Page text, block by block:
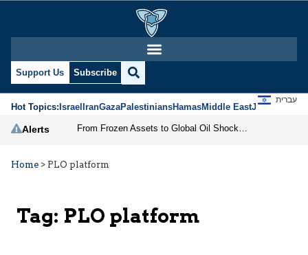
Support Us Subscribe
Hot Topics:IsraelIranGazaPalestiniansHamasMiddle EastJews
עברית
Alerts
Home > PLO platform
Tag: PLO platform